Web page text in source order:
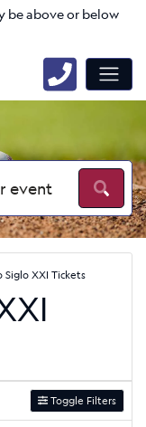
be above or below
XXI Tickets
Toggle Filters